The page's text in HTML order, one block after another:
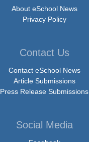
About eSchool News
Privacy Policy
Contact Us
Contact eSchool News
Article Submissions
Press Release Submissions
Social Media